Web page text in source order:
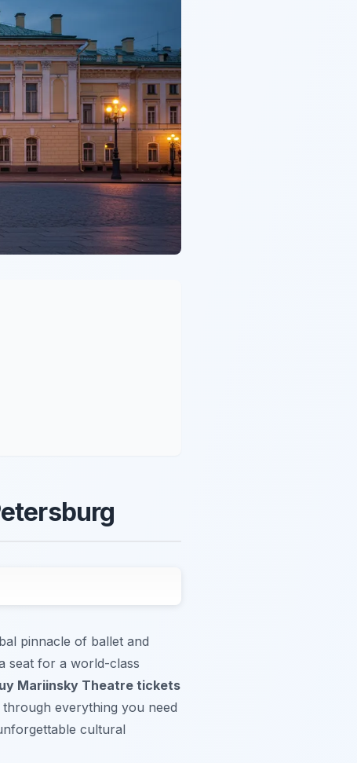
pinnacle of ballet and
seat for a world-class
Mariinsky Theatre tickets
through everything you need
cultural